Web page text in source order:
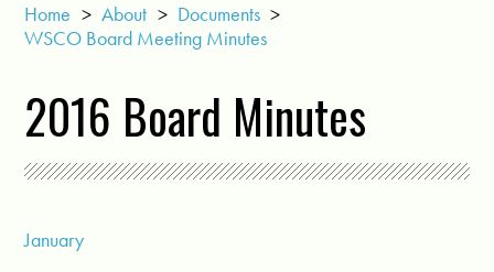
Home > About > Documents >
WSCO Board Meeting Minutes
2016 Board Minutes
January